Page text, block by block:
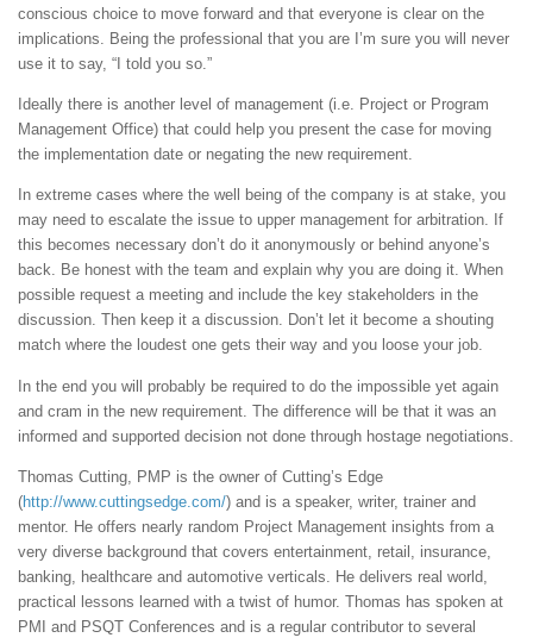
conscious choice to move forward and that everyone is clear on the
implications. Being the professional that you are I’m sure you will never
use it to say, “I told you so.”
Ideally there is another level of management (i.e. Project or Program
Management Office) that could help you present the case for moving
the implementation date or negating the new requirement.
In extreme cases where the well being of the company is at stake, you
may need to escalate the issue to upper management for arbitration. If
this becomes necessary don’t do it anonymously or behind anyone’s
back. Be honest with the team and explain why you are doing it. When
possible request a meeting and include the key stakeholders in the
discussion. Then keep it a discussion. Don’t let it become a shouting
match where the loudest one gets their way and you loose your job.
In the end you will probably be required to do the impossible yet again
and cram in the new requirement. The difference will be that it was an
informed and supported decision not done through hostage negotiations.
Thomas Cutting, PMP is the owner of Cutting’s Edge
(http://www.cuttingsedge.com/) and is a speaker, writer, trainer and
mentor. He offers nearly random Project Management insights from a
very diverse background that covers entertainment, retail, insurance,
banking, healthcare and automotive verticals. He delivers real world,
practical lessons learned with a twist of humor. Thomas has spoken at
PMI and PSQT Conferences and is a regular contributor to several